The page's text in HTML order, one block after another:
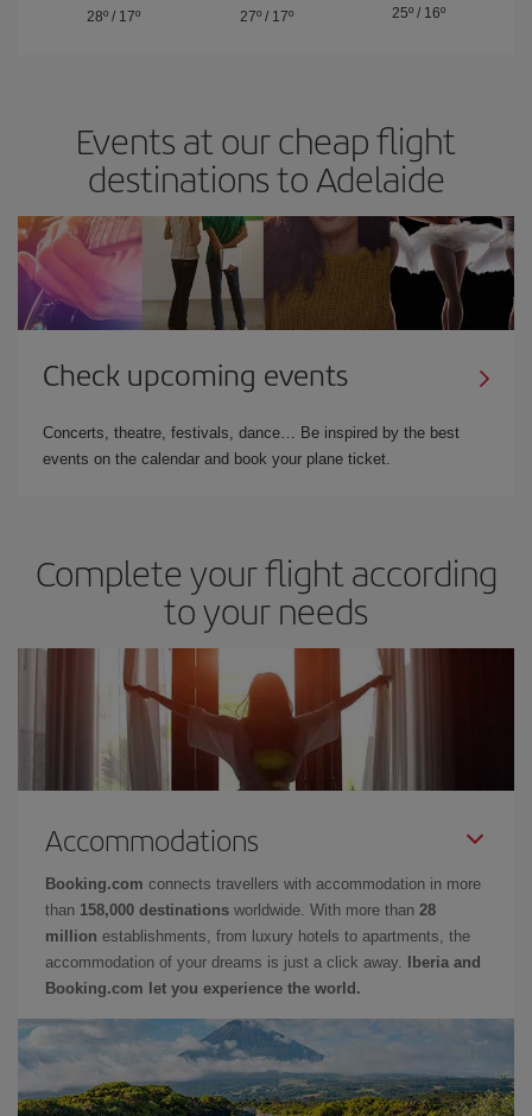
28º/ 17º
27º/ 17º
25º / 16º
Events at our cheap flight
destinations to Adelaide
Check upcoming events
Concerts, theatre, festivals, dance… Be inspired by the best
events on the calendar and book your plane ticket.
Complete your flight according
to your needs
Accommodations
Booking.com connects travellers with accommodation in more
than 158,000 destinations worldwide. With more than 28
million establishments, from luxury hotels to apartments, the
accommodation of your dreams is just a click away.
Iberia and
Booking.com let you experience the world.